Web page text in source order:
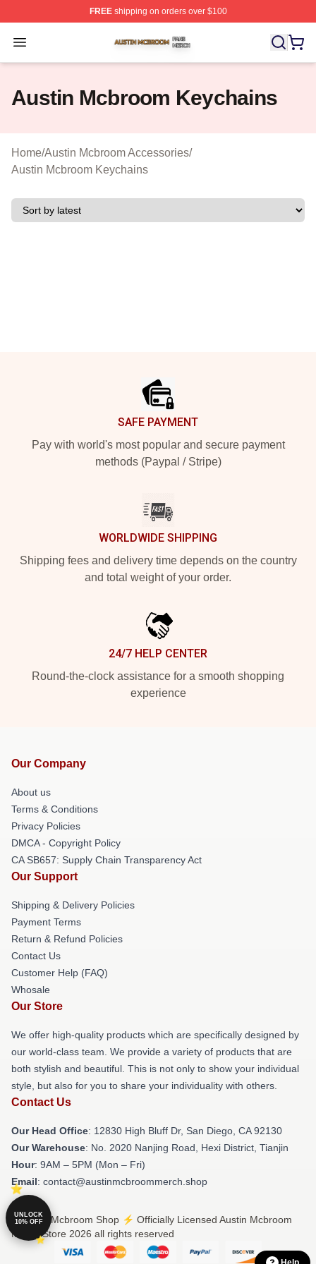
FREEshipping on orders over $100
Open menu
Austin Mcbroom Shop ⚡️ Officially Licensed Austin
Austin Mcbroom Keychains
Home/Austin Mcbroom Accessories/
Austin Mcbroom Keychains
SAFE PAYMENT
Pay with world's most popular and secure payment
methods (Paypal / Stripe)
WORLDWIDE SHIPPING
Shipping fees and delivery time depends on the country
and total weight of your order.
24/7 HELP CENTER
Round-the-clock assistance for a smooth shopping
experience
Our Company
About us
Terms & Conditions
Privacy Policies
DMCA - Copyright Policy
CA SB657: Supply Chain Transparency Act
Our Support
Shipping & Delivery Policies
Payment Terms
Return & Refund Policies
Contact Us
Customer Help (FAQ)
Whosale
Our Store
We offer high-quality products which are specifically designed by
our world-class team. We provide a variety of products that are
both stylish and beautiful. This is not only to show your individual
style, but also for you to share your individuality with others.
Contact Us
Our Head Office: 12830 High Bluff Dr, San Diego, CA 92130
Our Warehouse: No. 2020 Nanjing Road, Hexi District, Tianjin
Hour: 9AM – 5PM (Mon – Fri)
Email: contact@austinmcbroommerch.shop
© Austin Mcbroom Shop ⚡️ Officially Licensed Austin Mcbroom
Merch Store 2026 all rights reserved
UNLOCK
10% OFF